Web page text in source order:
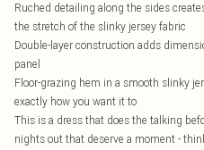
Ruched detailing along the sides
the stretch of the slinky jersey fabric
Double-layer construction adds
panel
Floor-grazing hem in a smooth slinky
exactly how you want it to
This is a dress that does the talking
nights out that deserve a moment -